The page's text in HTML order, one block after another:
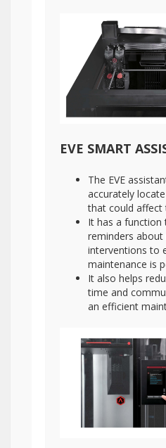
EVE SMART
The EVE
accurately
that could affect
It has a function
reminders about
interventions to
maintenance is
It also helps
time and
an efficient